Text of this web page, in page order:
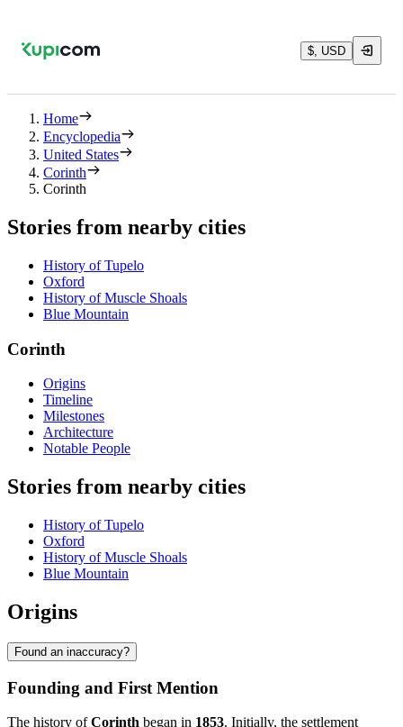
$, USD
Home
Encyclopedia
United States
Corinth
Corinth
Stories from nearby cities
History of Tupelo
Oxford
History of Muscle Shoals
Blue Mountain
Corinth
Origins
Timeline
Milestones
Architecture
Notable People
Stories from nearby cities
History of Tupelo
Oxford
History of Muscle Shoals
Blue Mountain
Origins
Found an inaccuracy?
Founding and First Mention
The history ofCorinth began in 1853. Initially, the settlement